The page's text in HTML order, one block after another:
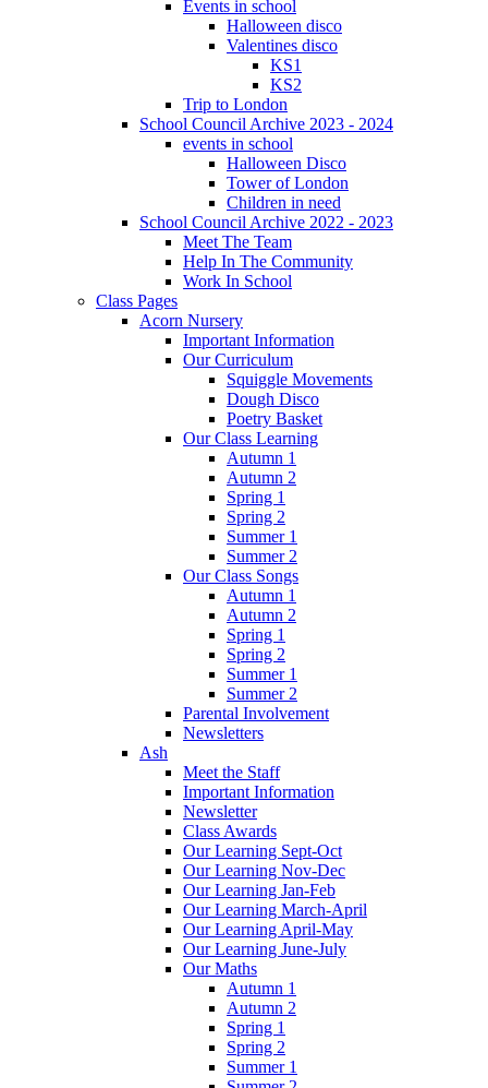
Events in school
Halloween disco
Valentines disco
KS1
KS2
Trip to London
School Council Archive 2023 - 2024
events in school
Halloween Disco
Tower of London
Children in need
School Council Archive 2022 - 2023
Meet The Team
Help In The Community
Work In School
Class Pages
Acorn Nursery
Important Information
Our Curriculum
Squiggle Movements
Dough Disco
Poetry Basket
Our Class Learning
Autumn 1
Autumn 2
Spring 1
Spring 2
Summer 1
Summer 2
Our Class Songs
Autumn 1
Autumn 2
Spring 1
Spring 2
Summer 1
Summer 2
Parental Involvement
Newsletters
Ash
Meet the Staff
Important Information
Newsletter
Class Awards
Our Learning Sept-Oct
Our Learning Nov-Dec
Our Learning Jan-Feb
Our Learning March-April
Our Learning April-May
Our Learning June-July
Our Maths
Autumn 1
Autumn 2
Spring 1
Spring 2
Summer 1